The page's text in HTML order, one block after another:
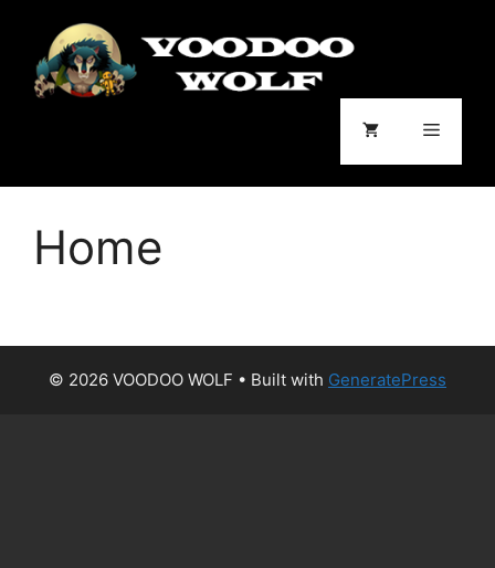
content
Menu
Home
© 2026 VOODOO WOLF • Built with GeneratePress